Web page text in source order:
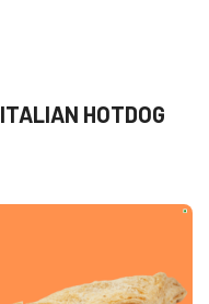
ITALIAN HOTDOG